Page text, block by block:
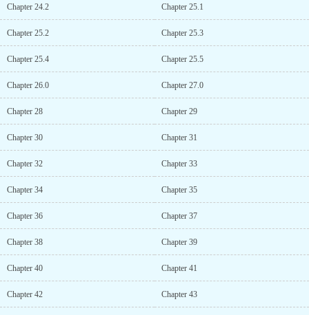
Chapter 24.2 Chapter 25.1
Chapter 25.2 Chapter 25.3
Chapter 25.4 Chapter 25.5
Chapter 26.0 Chapter 27.0
Chapter 28 Chapter 29
Chapter 30 Chapter 31
Chapter 32 Chapter 33
Chapter 34 Chapter 35
Chapter 36 Chapter 37
Chapter 38 Chapter 39
Chapter 40 Chapter 41
Chapter 42 Chapter 43